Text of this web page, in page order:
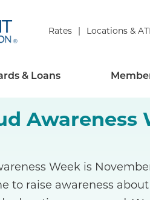
Rates Locations &
& Loans
Awareness
Week is
to raise awareness